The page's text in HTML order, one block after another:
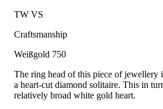
TW VS
Craftsmanship
Weißgold 750
The ring head of this piece of jewellery
a heart-cut diamond solitaire. This in
relatively broad white gold heart.